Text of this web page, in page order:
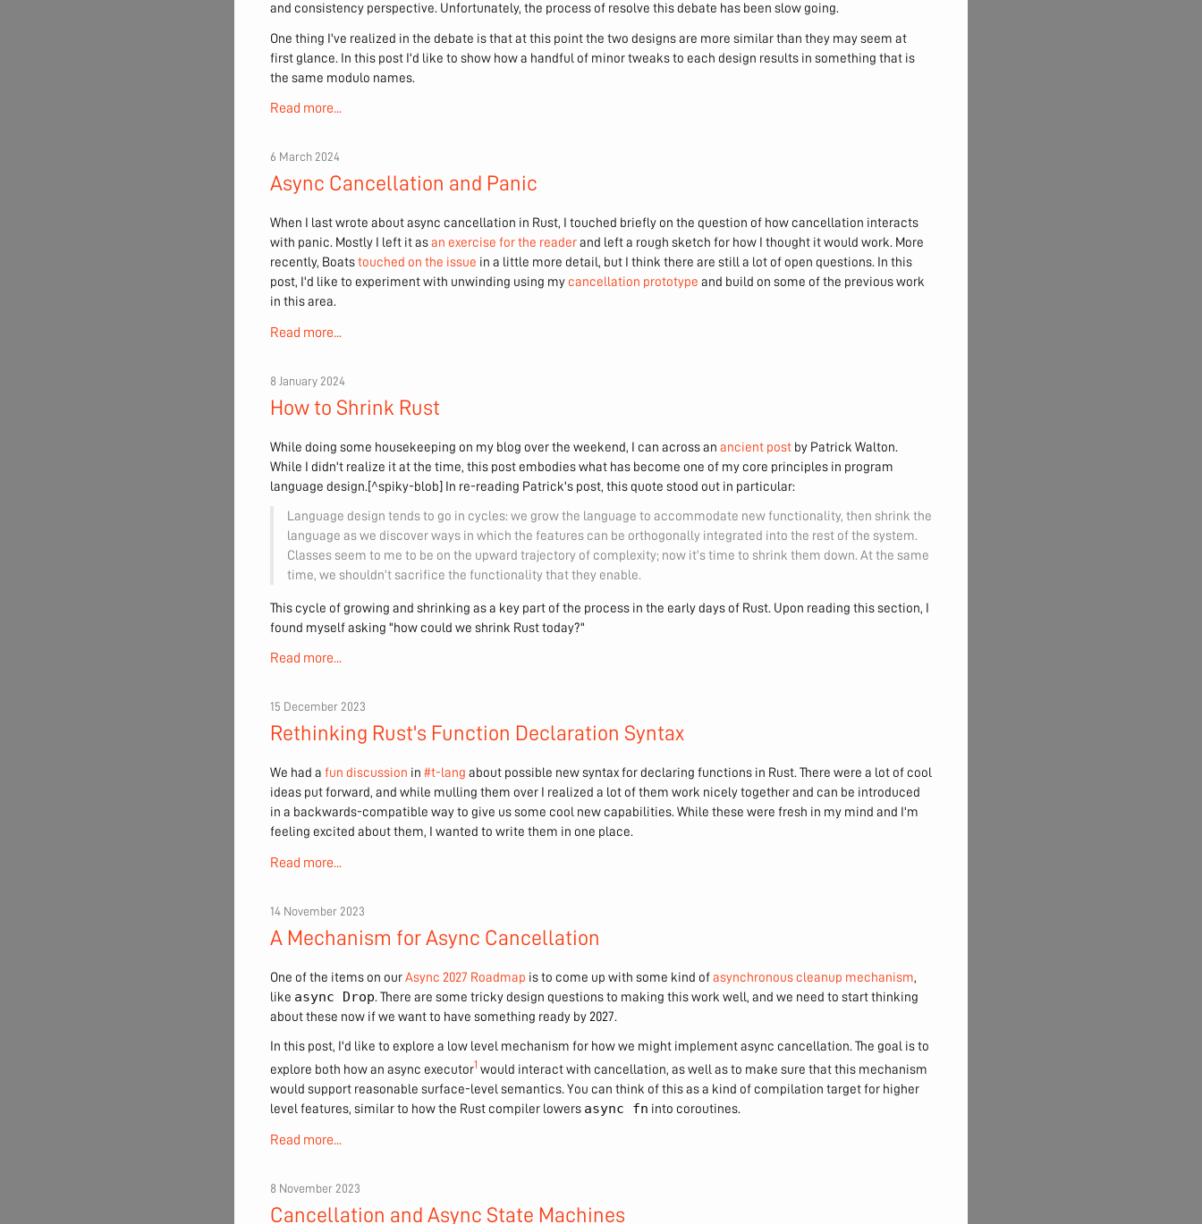
and consistency perspective. Unfortunately, the process of resolve this debate has been slow going.
One thing I've realized in the debate is that at this point the two designs are more similar than they may seem at
first glance. In this post I'd like to show how a handful of minor tweaks to each design results in something that is
the same modulo names.
Read more...
6 March 2024
Async Cancellation and Panic
When I last wrote about async cancellation in Rust, I touched briefly on the question of how cancellation interacts
with panic. Mostly I left it asan exercise for the readerand left a rough sketch for how I thought it would work. More
recently, Boatstouched on the issue in a little more detail, but I think there are still a lot of open questions. In this
post, I'd like to experiment with unwinding using mycancellation prototype and build on some of the previous work
in this area.
Read more...
8 January 2024
How to Shrink Rust
While doing some housekeeping on my blog over the weekend, I can across an ancient post by Patrick Walton.
While I didn't realize it at the time, this post embodies what has become one of my core principles in program
language design.[^spiky-blob] In re-reading Patrick's post, this quote stood out in particular:
Language design tends to go in cycles: we grow the language to accommodate new functionality, then shrink the
language as we discover ways in which the features can be orthogonally integrated into the rest of the system.
Classes seem to me to be on the upward trajectory of complexity; now it’s time to shrink them down. At the same
time, we shouldn’t sacrifice the functionality that they enable.
This cycle of growing and shrinking as a key part of the process in the early days of Rust. Upon reading this section, I
found myself asking "how could we shrink Rust today?"
Read more...
15 December 2023
Rethinking Rust's Function Declaration Syntax
We had a fun discussion in #t-lang about possible new syntax for declaring functions in Rust. There were a lot of cool
ideas put forward, and while mulling them over I realized a lot of them work nicely together and can be introduced
in a backwards-compatible way to give us some cool new capabilities. While these were fresh in my mind and I'm
feeling excited about them, I wanted to write them in one place.
Read more...
14 November 2023
A Mechanism for Async Cancellation
One of the items on ourAsync 2027 Roadmap is to come up with some kind ofasynchronous cleanup mechanism,
like async Drop. There are some tricky design questions to making this work well, and we need to start thinking
about these now if we want to have something ready by 2027.
In this post, I'd like to explore a low level mechanism for how we might implement async cancellation. The goal is to
explore both how an async executor1 would interact with cancellation, as well as to make sure that this mechanism
would support reasonable surface-level semantics. You can think of this as a kind of compilation target for higher
level features, similar to how the Rust compiler lowers async fn into coroutines.
Read more...
8 November 2023
Cancellation and Async State Machines